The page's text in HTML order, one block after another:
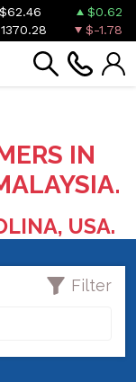
$62.46
$0.62
$-1.78
IN
USA.
Filter